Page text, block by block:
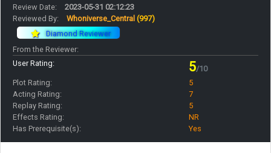
Review Date:
2023-05-31 02:12:23
Reviewed By:
Whoniverse_Central (997)
Diamond Reviewer
From the Reviewer:
User Rating:
5/10
Plot Rating:
5
Acting Rating:
7
Replay Rating:
5
Effects Rating:
NR
Has Prerequisite(s):
Yes